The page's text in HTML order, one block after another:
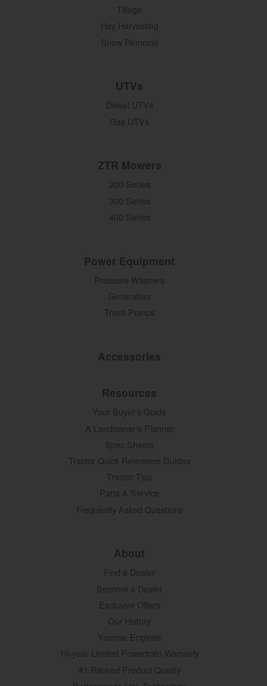
Tillage
Hay Harvesting
Snow Removal
UTVs
Diesel UTVs
Gas UTVs
ZTR Mowers
200 Series
300 Series
400 Series
Power Equipment
Pressure Washers
Generators
Trash Pumps
Accessories
Resources
Your Buyer's Guide
A Landowner's Planner
Spec Sheets
Tractor Quick Reference Guides
Tractor Tips
Parts & Service
Frequently Asked Questions
About
Find a Dealer
Become a Dealer
Exclusive Offers
Our History
Yanmar Engines
10-year Limited Powertrain Warranty
#1 Ranked Product Quality